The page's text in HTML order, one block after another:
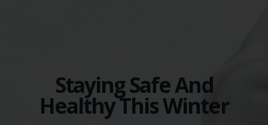
Staying Safe And
Healthy This Winter